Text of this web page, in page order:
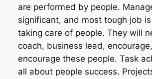
are performed by people.
significant, and most tough job
taking care of people. They will
coach, business lead,
encourage these people. Task
all about people success.